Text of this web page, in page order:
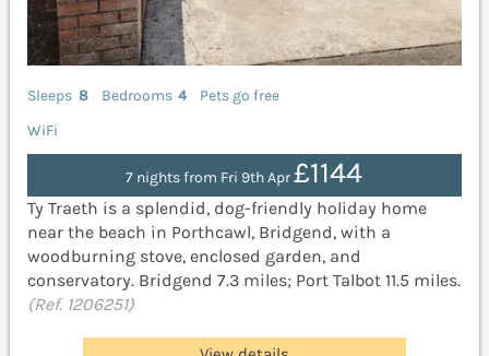
Sleeps 8 Bedrooms 4
Pets go free
WiFi
7 nights from Fri 9th Apr£1144
Ty Traeth is a splendid, dog-friendly holiday home
near the beach in Porthcawl, Bridgend, with a
woodburning stove, enclosed garden, and
conservatory. Bridgend 7.3 miles; Port Talbot 11.5 miles.
(Ref. 1206251)